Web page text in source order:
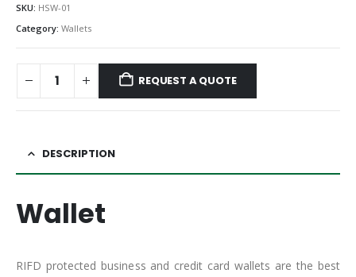
SKU: HSW-01
Category: Wallets
REQUEST A QUOTE
DESCRIPTION
Wallet
RIFD protected business and credit card wallets are the best